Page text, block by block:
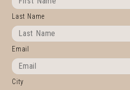
Last Name
Email
City